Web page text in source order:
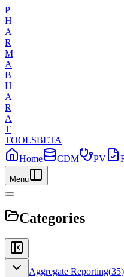
P
H
A
R
M
A
B
H
A
R
A
T
TOOLSBETA
Home
CDM PV
Menu
Categories
Aggregate Reporting(35)